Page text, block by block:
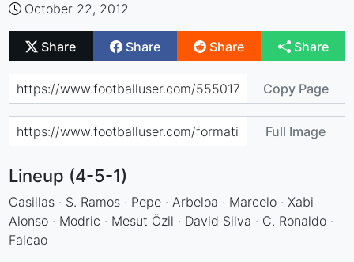
October 22, 2012
Share Share Share Share
Copy Page
Full Image
Lineup (4-5-1)
Casillas · S. Ramos · Pepe · Arbeloa · Marcelo · Xabi
Alonso · Modric · Mesut Özil · David Silva · C. Ronaldo ·
Falcao